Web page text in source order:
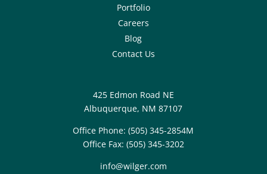
Portfolio
Careers
Blog
Contact Us
425 Edmon Road NE
Albuquerque, NM 87107
Office Phone:(505) 345-2854M
Office Fax: (505) 345-3202
info@wilger.com